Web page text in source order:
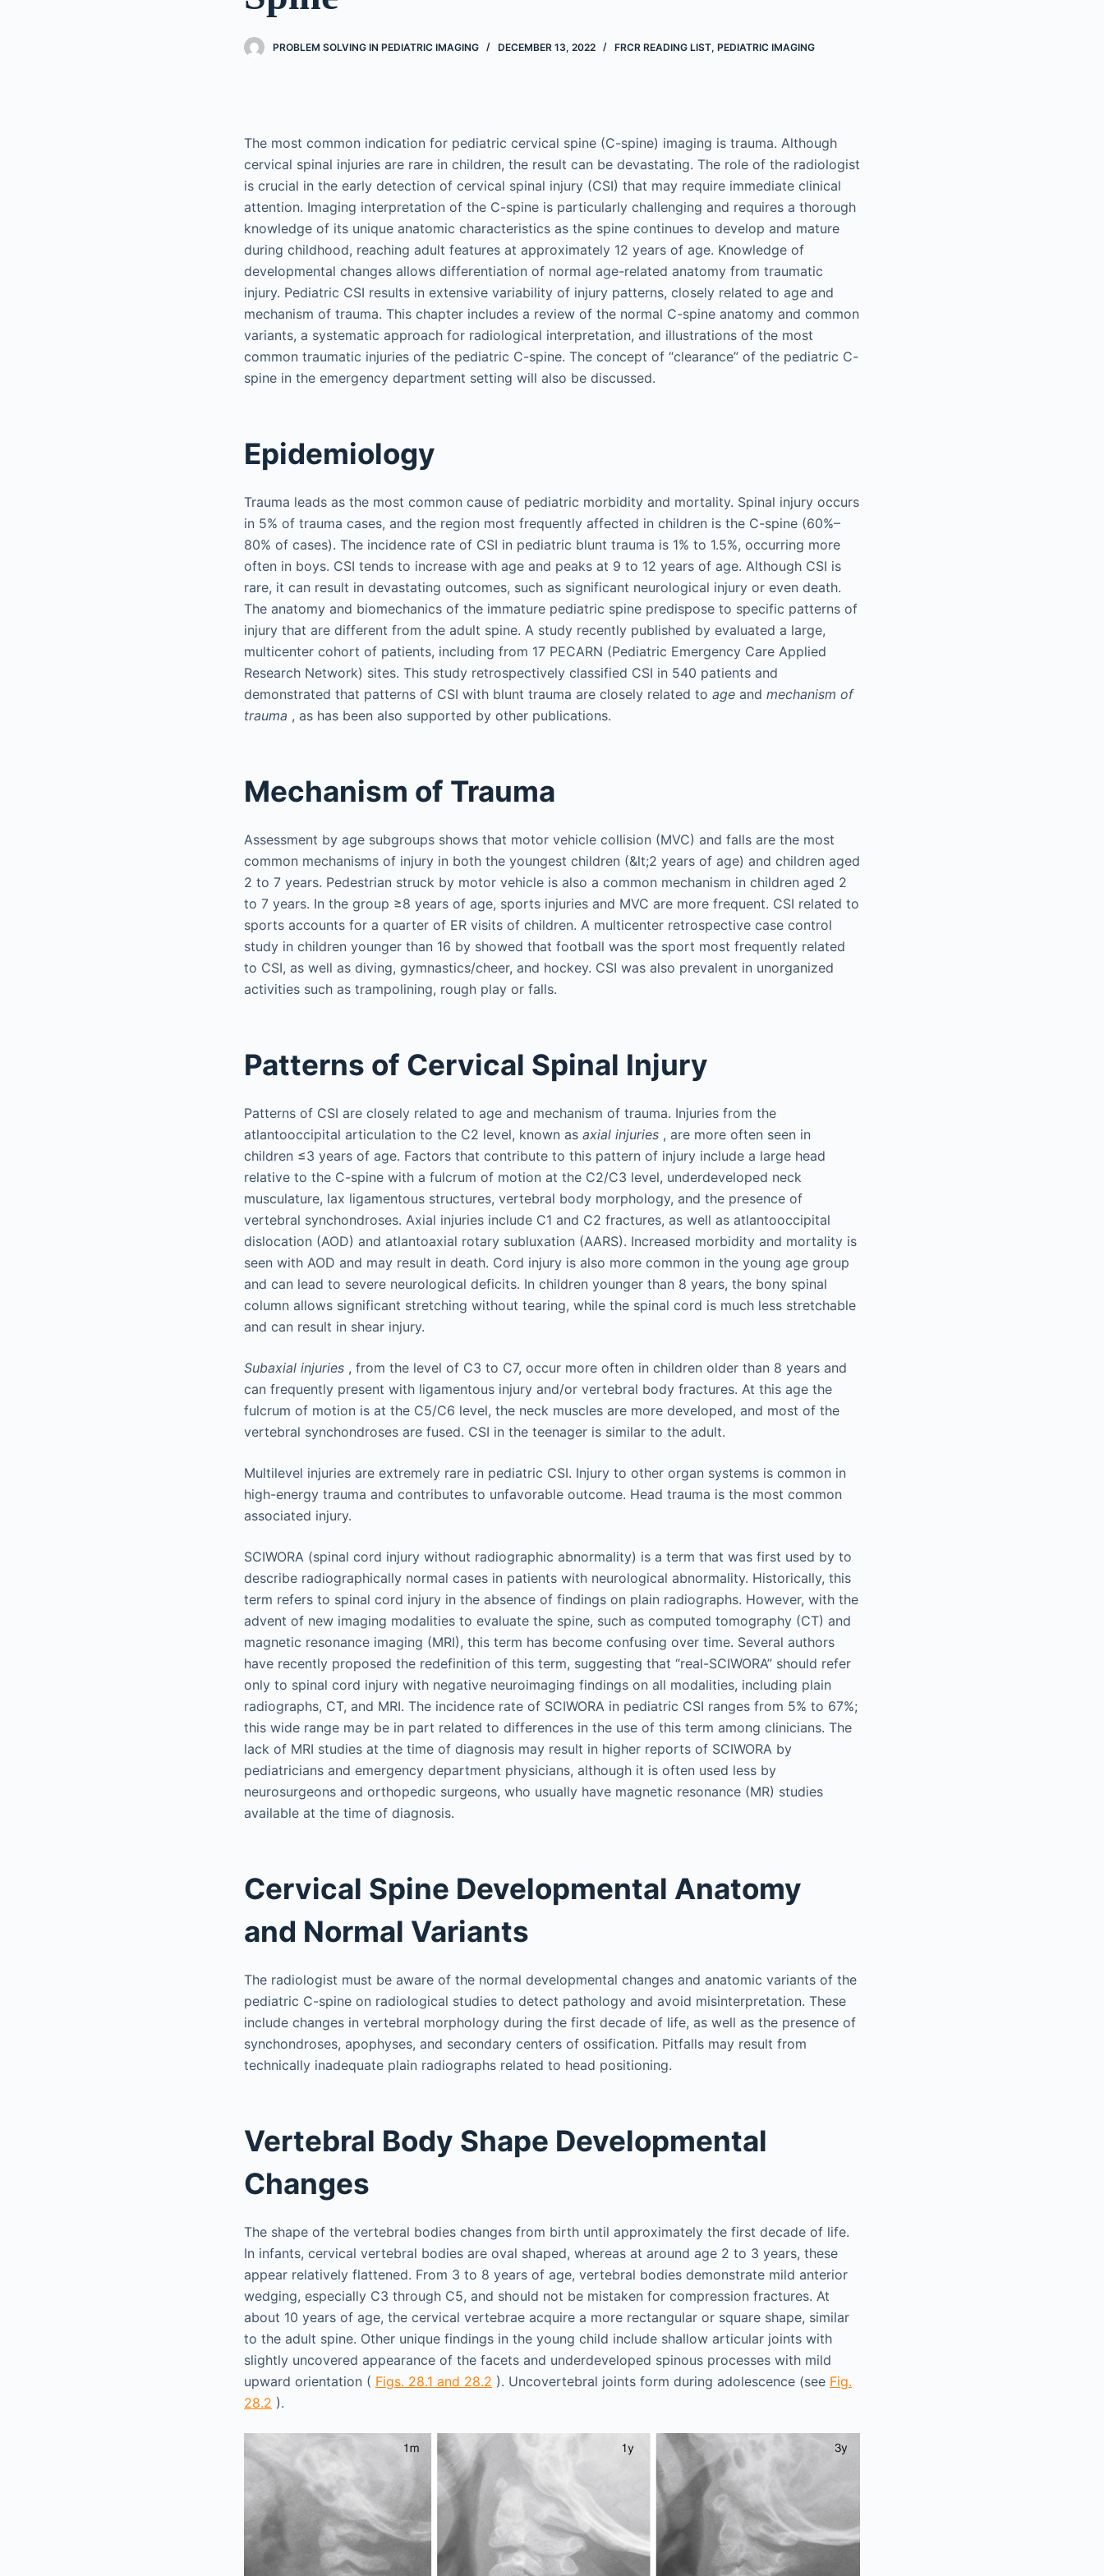
PROBLEM SOLVING IN PEDIATRIC IMAGING DECEMBER 13, 2022 FRCR READING LIST, PEDIATRIC IMAGING
The most common indication for pediatric cervical spine (C-spine) imaging is trauma. Although
cervical spinal injuries are rare in children, the result can be devastating. The role of the radiologist
is crucial in the early detection of cervical spinal injury (CSI) that may require immediate clinical
attention. Imaging interpretation of the C-spine is particularly challenging and requires a thorough
knowledge of its unique anatomic characteristics as the spine continues to develop and mature
during childhood, reaching adult features at approximately 12 years of age. Knowledge of
developmental changes allows differentiation of normal age-related anatomy from traumatic
injury. Pediatric CSI results in extensive variability of injury patterns, closely related to age and
mechanism of trauma. This chapter includes a review of the normal C-spine anatomy and common
variants, a systematic approach for radiological interpretation, and illustrations of the most
common traumatic injuries of the pediatric C-spine. The concept of “clearance” of the pediatric C-
spine in the emergency department setting will also be discussed.
Epidemiology
Trauma leads as the most common cause of pediatric morbidity and mortality. Spinal injury occurs
in 5% of trauma cases, and the region most frequently affected in children is the C-spine (60%–
80% of cases). The incidence rate of CSI in pediatric blunt trauma is 1% to 1.5%, occurring more
often in boys. CSI tends to increase with age and peaks at 9 to 12 years of age. Although CSI is
rare, it can result in devastating outcomes, such as significant neurological injury or even death.
The anatomy and biomechanics of the immature pediatric spine predispose to specific patterns of
injury that are different from the adult spine. A study recently published by evaluated a large,
multicenter cohort of patients, including from 17 PECARN (Pediatric Emergency Care Applied
Research Network) sites. This study retrospectively classified CSI in 540 patients and
demonstrated that patterns of CSI with blunt trauma are closely related to age and mechanism of
trauma , as has been also supported by other publications.
Mechanism of Trauma
Assessment by age subgroups shows that motor vehicle collision (MVC) and falls are the most
common mechanisms of injury in both the youngest children (&lt;2 years of age) and children aged
2 to 7 years. Pedestrian struck by motor vehicle is also a common mechanism in children aged 2
to 7 years. In the group ≥8 years of age, sports injuries and MVC are more frequent. CSI related to
sports accounts for a quarter of ER visits of children. A multicenter retrospective case control
study in children younger than 16 by showed that football was the sport most frequently related
to CSI, as well as diving, gymnastics/cheer, and hockey. CSI was also prevalent in unorganized
activities such as trampolining, rough play or falls.
Patterns of Cervical Spinal Injury
Patterns of CSI are closely related to age and mechanism of trauma. Injuries from the
atlantooccipital articulation to the C2 level, known as axial injuries , are more often seen in
children ≤3 years of age. Factors that contribute to this pattern of injury include a large head
relative to the C-spine with a fulcrum of motion at the C2/C3 level, underdeveloped neck
musculature, lax ligamentous structures, vertebral body morphology, and the presence of
vertebral synchondroses. Axial injuries include C1 and C2 fractures, as well as atlantooccipital
dislocation (AOD) and atlantoaxial rotary subluxation (AARS). Increased morbidity and mortality is
seen with AOD and may result in death. Cord injury is also more common in the young age group
and can lead to severe neurological deficits. In children younger than 8 years, the bony spinal
column allows significant stretching without tearing, while the spinal cord is much less stretchable
and can result in shear injury.
Subaxial injuries , from the level of C3 to C7, occur more often in children older than 8 years and
can frequently present with ligamentous injury and/or vertebral body fractures. At this age the
fulcrum of motion is at the C5/C6 level, the neck muscles are more developed, and most of the
vertebral synchondroses are fused. CSI in the teenager is similar to the adult.
Multilevel injuries are extremely rare in pediatric CSI. Injury to other organ systems is common in
high-energy trauma and contributes to unfavorable outcome. Head trauma is the most common
associated injury.
SCIWORA (spinal cord injury without radiographic abnormality) is a term that was first used by to
describe radiographically normal cases in patients with neurological abnormality. Historically, this
term refers to spinal cord injury in the absence of findings on plain radiographs. However, with the
advent of new imaging modalities to evaluate the spine, such as computed tomography (CT) and
magnetic resonance imaging (MRI), this term has become confusing over time. Several authors
have recently proposed the redefinition of this term, suggesting that “real-SCIWORA” should refer
only to spinal cord injury with negative neuroimaging findings on all modalities, including plain
radiographs, CT, and MRI. The incidence rate of SCIWORA in pediatric CSI ranges from 5% to 67%;
this wide range may be in part related to differences in the use of this term among clinicians. The
lack of MRI studies at the time of diagnosis may result in higher reports of SCIWORA by
pediatricians and emergency department physicians, although it is often used less by
neurosurgeons and orthopedic surgeons, who usually have magnetic resonance (MR) studies
available at the time of diagnosis.
Cervical Spine Developmental Anatomy
and Normal Variants
The radiologist must be aware of the normal developmental changes and anatomic variants of the
pediatric C-spine on radiological studies to detect pathology and avoid misinterpretation. These
include changes in vertebral morphology during the first decade of life, as well as the presence of
synchondroses, apophyses, and secondary centers of ossification. Pitfalls may result from
technically inadequate plain radiographs related to head positioning.
Vertebral Body Shape Developmental
Changes
The shape of the vertebral bodies changes from birth until approximately the first decade of life.
In infants, cervical vertebral bodies are oval shaped, whereas at around age 2 to 3 years, these
appear relatively flattened. From 3 to 8 years of age, vertebral bodies demonstrate mild anterior
wedging, especially C3 through C5, and should not be mistaken for compression fractures. At
about 10 years of age, the cervical vertebrae acquire a more rectangular or square shape, similar
to the adult spine. Other unique findings in the young child include shallow articular joints with
slightly uncovered appearance of the facets and underdeveloped spinous processes with mild
upward orientation ( Figs. 28.1 and 28.2 ). Uncovertebral joints form during adolescence (see Fig.
28.2 ).